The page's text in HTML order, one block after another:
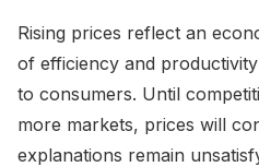
Rising prices reflect an
of efficiency and
to consumers. Until
more markets, prices will
explanations remain